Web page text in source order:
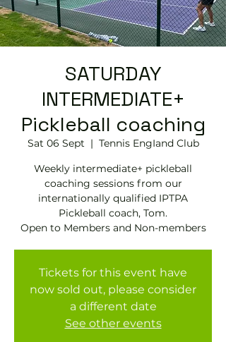
SATURDAY
INTERMEDIATE+
Pickleball coaching
Sat 06 Sept
  |
Tennis EngIand Club
Weekly intermediate+ pickleball
coaching sessions from our
internationally qualified IPTPA
Pickleball coach, Tom.
Open to Members and Non-members
Tickets for this event have
now sold out, please consider
a different date
See other events